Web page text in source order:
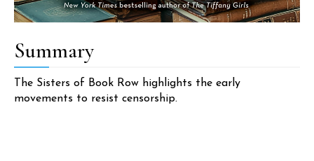
Summary
The Sisters of Book Row highlights the early
movements to resist censorship.